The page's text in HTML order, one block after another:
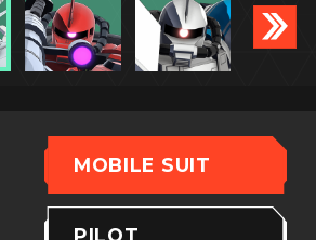
MOBILE SUIT
PILOT